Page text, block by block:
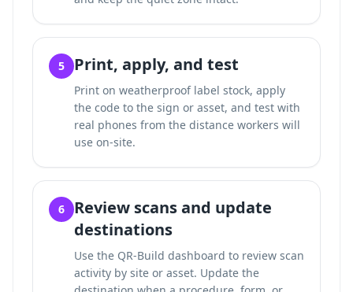
5 Print, apply, and test
Print on weatherproof label stock, apply
the code to the sign or asset, and test with
real phones from the distance workers will
use on-site.
6
Review scans and update
destinations
Use the QR-Build dashboard to review scan
activity by site or asset. Update the